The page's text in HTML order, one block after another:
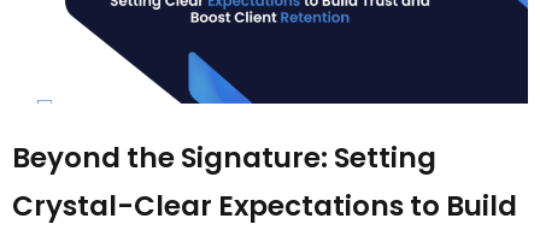
Beyond the Signature: Setting
Crystal-Clear Expectations to Build